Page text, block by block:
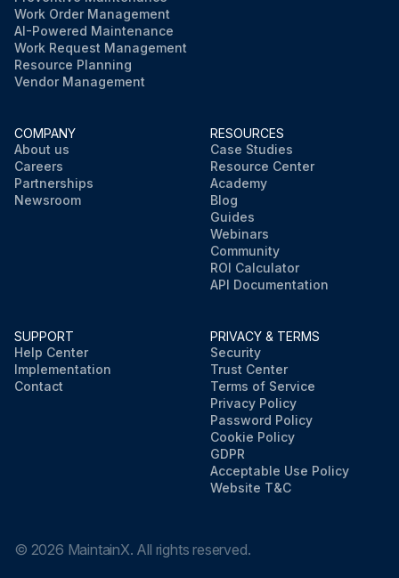
Work Order Management
AI-Powered Maintenance
Work Request Management
Resource Planning
Vendor Management
COMPANY
About us
Careers
Partnerships
Newsroom
RESOURCES
Case Studies
Resource Center
Academy
Blog
Guides
Webinars
Community
ROI Calculator
API Documentation
SUPPORT
Help Center
Implementation
Contact
PRIVACY & TERMS
Security
Trust Center
Terms of Service
Privacy Policy
Password Policy
Cookie Policy
GDPR
Acceptable Use Policy
Website T&C
© 2026 MaintainX. All rights reserved.